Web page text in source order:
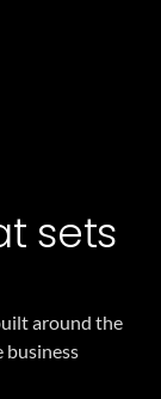
sets
around the
business